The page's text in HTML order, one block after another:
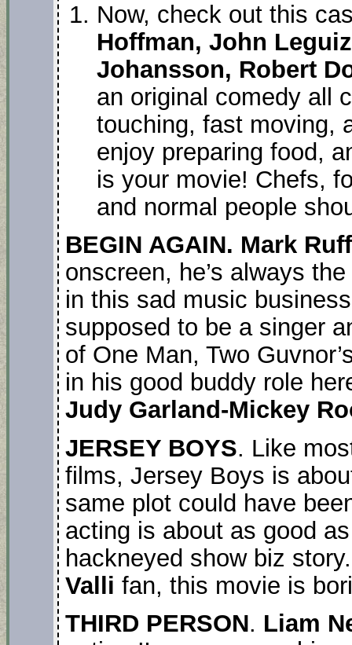
Now, check out this
Hoffman, John
Johansson, Robert
an original comedy all
touching, fast moving,
enjoy preparing food,
is your movie! Chefs,
and normal people
BEGIN AGAIN. Mark
onscreen, he’s always
in this sad music
supposed to be a singer
of One Man, Two
in his good buddy role
Judy Garland-Mickey
JERSEY BOYS. Like
films, Jersey Boys is
same plot could have
acting is about as good
hackneyed show biz
Valli fan, this movie is
THIRD PERSON. Liam